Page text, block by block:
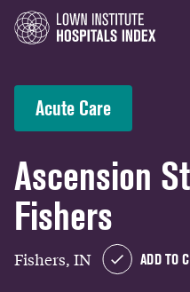
Acute Care
Ascension
Fishers
Fishers, IN ADD TO